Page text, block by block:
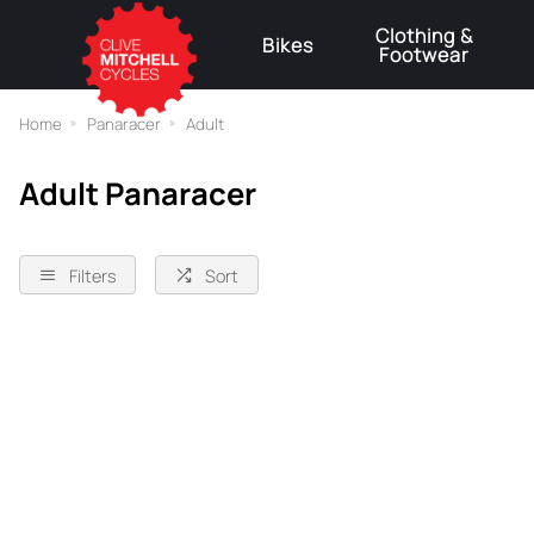
Bikes Clothing &
Footwear
Home Panaracer Adult
Adult Panaracer
Filters Sort